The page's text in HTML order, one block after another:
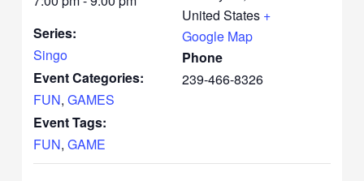
Series:
Singo
Event Categories:
FUN,GAMES
Event Tags:
FUN,GAME
United States +
Google Map
Phone
239-466-8326